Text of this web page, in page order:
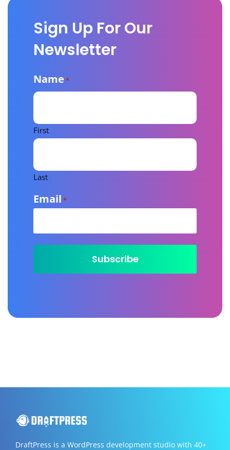
Sign Up For Our
Newsletter
Name *
First
Last
Email *
DraftPress is a WordPress development studio with 40+